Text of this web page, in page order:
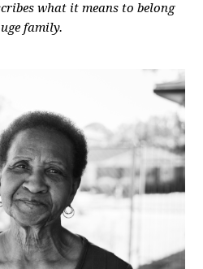
what it means to belong
family.